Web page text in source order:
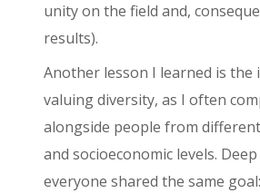
unity on the field and,
results).
Another lesson I learned is the
valuing diversity, as I often
alongside people from
and socioeconomic levels.
everyone shared the same